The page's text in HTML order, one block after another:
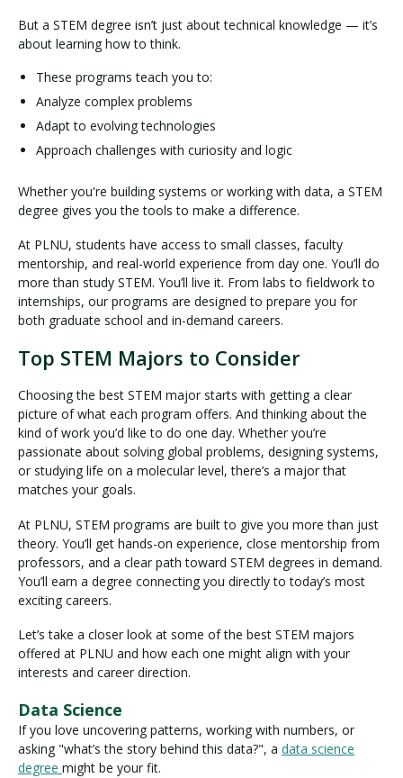
But a STEM degree isn’t just about technical knowledge — it’s
about learning how to think.
These programs teach you to:
Analyze complex problems
Adapt to evolving technologies
Approach challenges with curiosity and logic
Whether you're building systems or working with data, a STEM
degree gives you the tools to make a difference.
At PLNU, students have access to small classes, faculty
mentorship, and real-world experience from day one. You’ll do
more than study STEM. You’ll live it. From labs to fieldwork to
internships, our programs are designed to prepare you for
both graduate school and in-demand careers.
Top STEM Majors to Consider
Choosing the best STEM major starts with getting a clear
picture of what each program offers. And thinking about the
kind of work you’d like to do one day. Whether you’re
passionate about solving global problems, designing systems,
or studying life on a molecular level, there’s a major that
matches your goals.
At PLNU, STEM programs are built to give you more than just
theory. You’ll get hands-on experience, close mentorship from
professors, and a clear path toward STEM degrees in demand.
You’ll earn a degree connecting you directly to today’s most
exciting careers.
Let’s take a closer look at some of the best STEM majors
offered at PLNU and how each one might align with your
interests and career direction.
Data Science
If you love uncovering patterns, working with numbers, or
asking "what’s the story behind this data?", a data science
degree might be your fit.